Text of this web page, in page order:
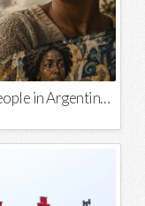
What Actually Happened to Black People in Argentina? Unraveling a National Myth